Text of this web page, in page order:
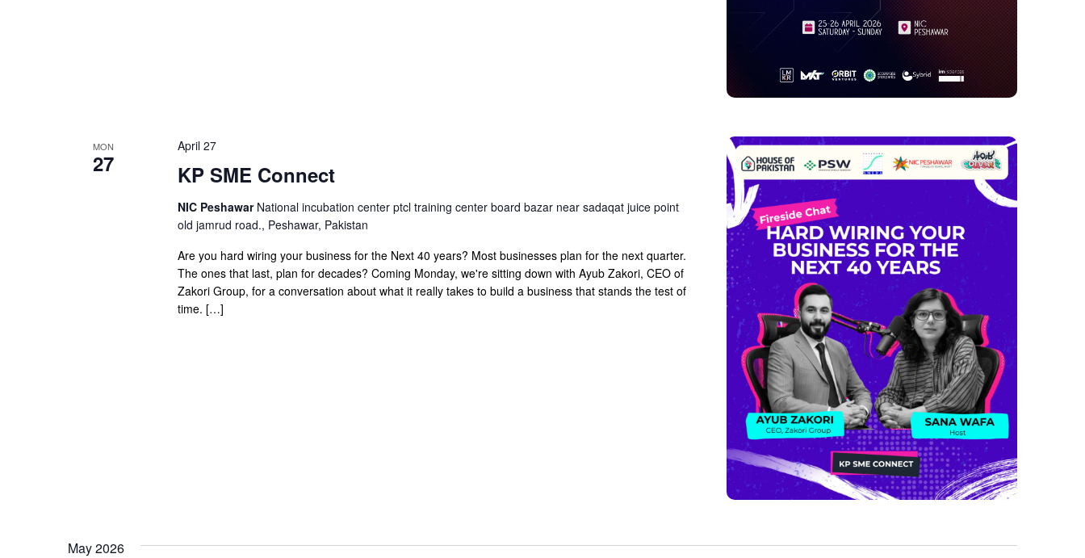
MON
27 KP SME Connect
April 27
NIC Peshawar National incubation center ptcl training center board bazar near sadaqat juice point
old jamrud road., Peshawar, Pakistan
Are you hard wiring your business for the Next 40 years? Most businesses plan for the next quarter.
The ones that last, plan for decades? Coming Monday, we're sitting down with Ayub Zakori, CEO of
Zakori Group, for a conversation about what it really takes to build a business that stands the test of
time. […]
May 2026